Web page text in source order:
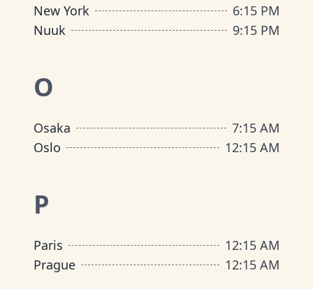
New York
6:15 PM
Nuuk
9:15 PM
O
Osaka 7:15 AM
Oslo
12:15 AM
P
Paris 12:15 AM
Prague
12:15 AM